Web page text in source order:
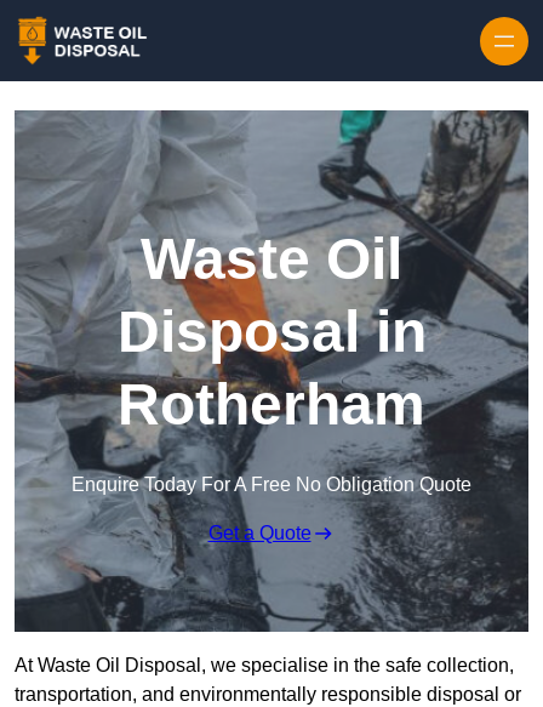
Waste Oil
Disposal in
Rotherham
Enquire Today For A Free No Obligation Quote
Get a Quote
At Waste Oil Disposal, we specialise in the safe collection,
transportation, and environmentally responsible disposal or